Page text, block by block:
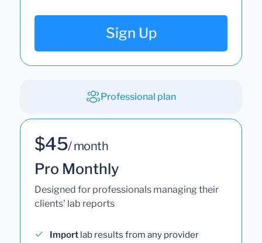
Sign Up
Professional plan
$45/ month
Pro Monthly
Designed for professionals managing their
clients' lab reports
Import lab results from any provider